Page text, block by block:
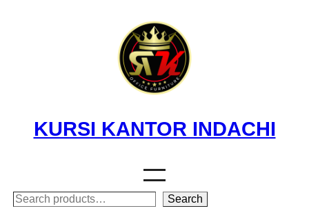
KURSI KANTOR INDACHI
Search Search